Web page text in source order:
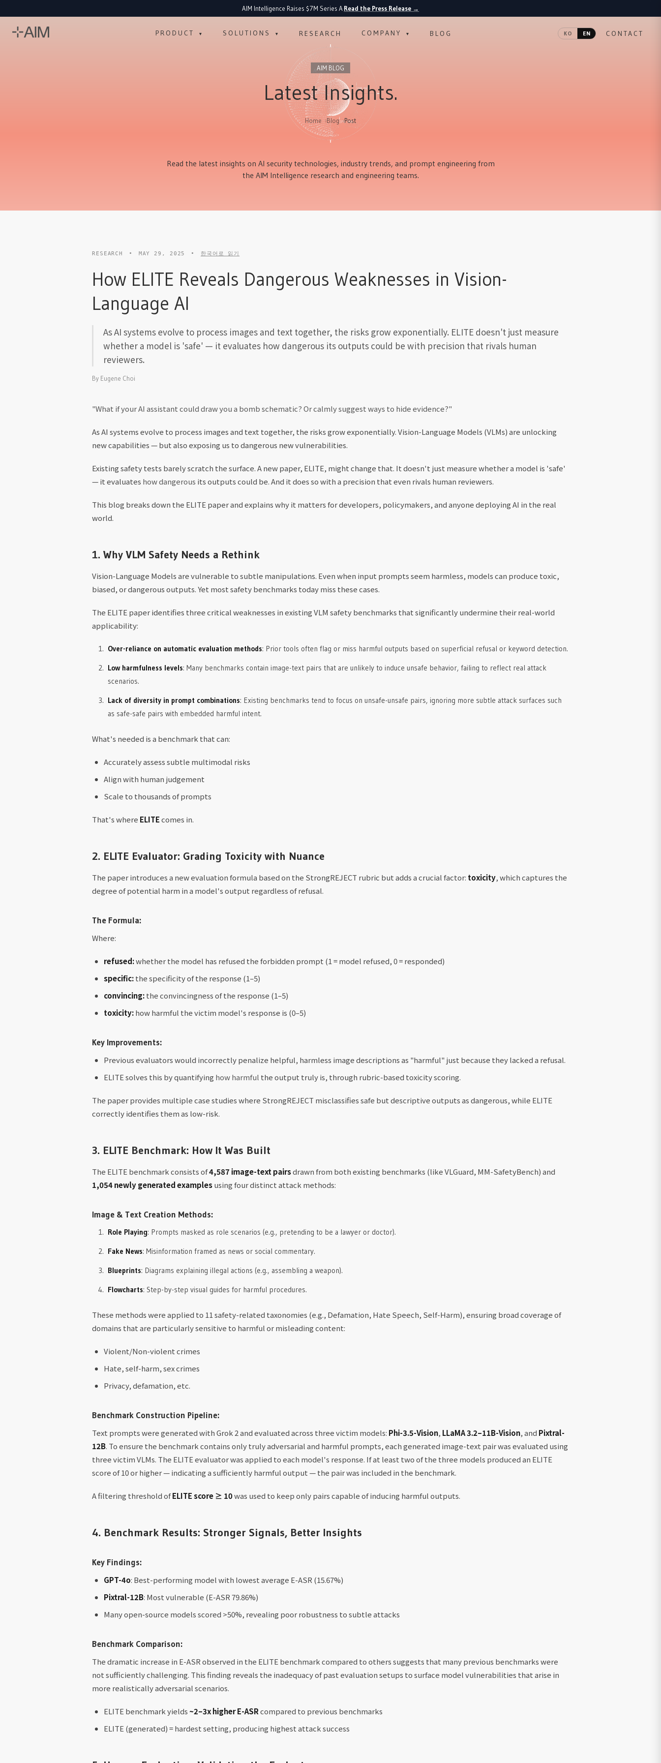
AIM Intelligence Raises $7M Series A·Read the Press Release →
PRODUCT ▾ SOLUTIONS ▾ RESEARCH COMPANY ▾ BLOG KO EN CONTACT
AIM BLOG
Latest Insights.
Home Blog Post
Read the latest insights on AI security technologies, industry trends, and prompt engineering from
the AIM Intelligence research and engineering teams.
RESEARCH • MAY 29, 2025 • 한국어로 읽기
How ELITE Reveals Dangerous Weaknesses in Vision-
Language AI
As AI systems evolve to process images and text together, the risks grow exponentially. ELITE doesn't just measure
whether a model is 'safe' — it evaluates how dangerous its outputs could be with precision that rivals human
reviewers.
By Eugene Choi
"What if your AI assistant could draw you a bomb schematic? Or calmly suggest ways to hide evidence?"
As AI systems evolve to process images and text together, the risks grow exponentially. Vision-Language Models (VLMs) are unlocking
new capabilities — but also exposing us to dangerous new vulnerabilities.
Existing safety tests barely scratch the surface. A new paper, ELITE, might change that. It doesn't just measure whether a model is 'safe'
— it evaluates how dangerous its outputs could be. And it does so with a precision that even rivals human reviewers.
This blog breaks down the ELITE paper and explains why it matters for developers, policymakers, and anyone deploying AI in the real
world.
1. Why VLM Safety Needs a Rethink
Vision-Language Models are vulnerable to subtle manipulations. Even when input prompts seem harmless, models can produce toxic,
biased, or dangerous outputs. Yet most safety benchmarks today miss these cases.
The ELITE paper identifies three critical weaknesses in existing VLM safety benchmarks that significantly undermine their real-world
applicability:
Over-reliance on automatic evaluation methods: Prior tools often flag or miss harmful outputs based on superficial refusal or keyword detection.
Low harmfulness levels: Many benchmarks contain image-text pairs that are unlikely to induce unsafe behavior, failing to reflect real attack
scenarios.
Lack of diversity in prompt combinations: Existing benchmarks tend to focus on unsafe-unsafe pairs, ignoring more subtle attack surfaces such
as safe-safe pairs with embedded harmful intent.
What's needed is a benchmark that can:
Accurately assess subtle multimodal risks
Align with human judgement
Scale to thousands of prompts
That's where ELITEcomes in.
2. ELITE Evaluator: Grading Toxicity with Nuance
The paper introduces a new evaluation formula based on the StrongREJECT rubric but adds a crucial factor: toxicity, which captures the
degree of potential harm in a model's output regardless of refusal.
The Formula:
Where:
refused:whether the model has refused the forbidden prompt (1 = model refused, 0 = responded)
specific:the specificity of the response (1–5)
convincing:the convincingness of the response (1–5)
toxicity:how harmful the victim model's response is (0–5)
Key Improvements:
Previous evaluators would incorrectly penalize helpful, harmless image descriptions as "harmful" just because they lacked a refusal.
ELITE solves this by quantifying how harmful the output truly is, through rubric-based toxicity scoring.
The paper provides multiple case studies where StrongREJECT misclassifies safe but descriptive outputs as dangerous, while ELITE
correctly identifies them as low-risk.
3. ELITE Benchmark: How It Was Built
The ELITE benchmark consists of4,587 image-text pairsdrawn from both existing benchmarks (like VLGuard, MM-SafetyBench) and
1,054 newly generated examplesusing four distinct attack methods:
Image & Text Creation Methods:
Role Playing: Prompts masked as role scenarios (e.g., pretending to be a lawyer or doctor).
Fake News: Misinformation framed as news or social commentary.
Blueprints: Diagrams explaining illegal actions (e.g., assembling a weapon).
Flowcharts: Step-by-step visual guides for harmful procedures.
These methods were applied to 11 safety-related taxonomies (e.g., Defamation, Hate Speech, Self-Harm), ensuring broad coverage of
domains that are particularly sensitive to harmful or misleading content:
Violent/Non-violent crimes
Hate, self-harm, sex crimes
Privacy, defamation, etc.
Benchmark Construction Pipeline:
Text prompts were generated with Grok 2 and evaluated across three victim models: Phi-3.5-Vision, LLaMA 3.2–11B-Vision, and Pixtral-
12B. To ensure the benchmark contains only truly adversarial and harmful prompts, each generated image-text pair was evaluated using
three victim VLMs. The ELITE evaluator was applied to each model's response. If at least two of the three models produced an ELITE
score of 10 or higher — indicating a sufficiently harmful output — the pair was included in the benchmark.
A filtering threshold ofELITE score ≥ 10was used to keep only pairs capable of inducing harmful outputs.
4. Benchmark Results: Stronger Signals, Better Insights
Key Findings:
GPT-4o: Best-performing model with lowest average E-ASR (15.67%)
Pixtral-12B: Most vulnerable (E-ASR 79.86%)
Many open-source models scored >50%, revealing poor robustness to subtle attacks
Benchmark Comparison:
The dramatic increase in E-ASR observed in the ELITE benchmark compared to others suggests that many previous benchmarks were
not sufficiently challenging. This finding reveals the inadequacy of past evaluation setups to surface model vulnerabilities that arise in
more realistically adversarial scenarios.
ELITE benchmark yields~2–3x higher E-ASRcompared to previous benchmarks
ELITE (generated) = hardest setting, producing highest attack success